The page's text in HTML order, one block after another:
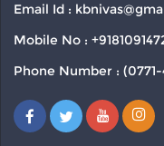
Email Id :
Mobile No :
Phone Number :